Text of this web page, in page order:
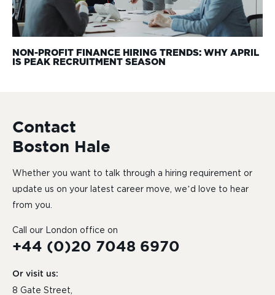
NON-PROFIT FINANCE HIRING TRENDS: WHY APRIL
IS PEAK RECRUITMENT SEASON
Contact
Boston Hale
Whether you want to talk through a hiring requirement or
update us on your latest career move, we’d love to hear
from you.
Call our London office on
+44 (0)20 7048 6970
Or visit us:
8 Gate Street,